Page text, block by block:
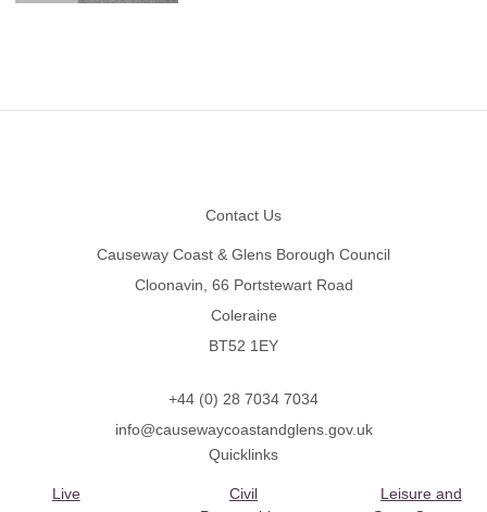
Contact Us
Causeway Coast & Glens Borough Council
Cloonavin, 66 Portstewart Road
Coleraine
BT52 1EY
+44 (0) 28 7034 7034
info@causewaycoastandglens.gov.uk
Quicklinks
Live
Civil
Leisure and